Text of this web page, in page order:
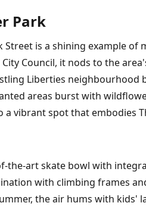
Park
Street is a shining example
Council, it nods to the
Liberties neighbourhood
areas burst with
vibrant spot that embodies
the-art skate bowl with
with climbing frames
the air hums with